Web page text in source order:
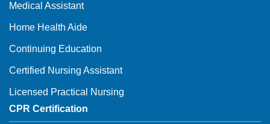
Medical Assistant
Home Health Aide
Continuing Education
Certified Nursing Assistant
Licensed Practical Nursing
CPR Certification